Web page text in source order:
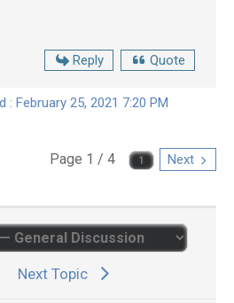
Reply Quote
: February 25, 2021 7:20 PM
Page 1 / 4 Next
Next Topic